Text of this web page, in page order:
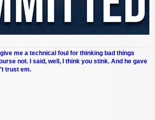
me a technical foul for thinking bad things
not. I said, well, I think you stink. And he gave
trust em.